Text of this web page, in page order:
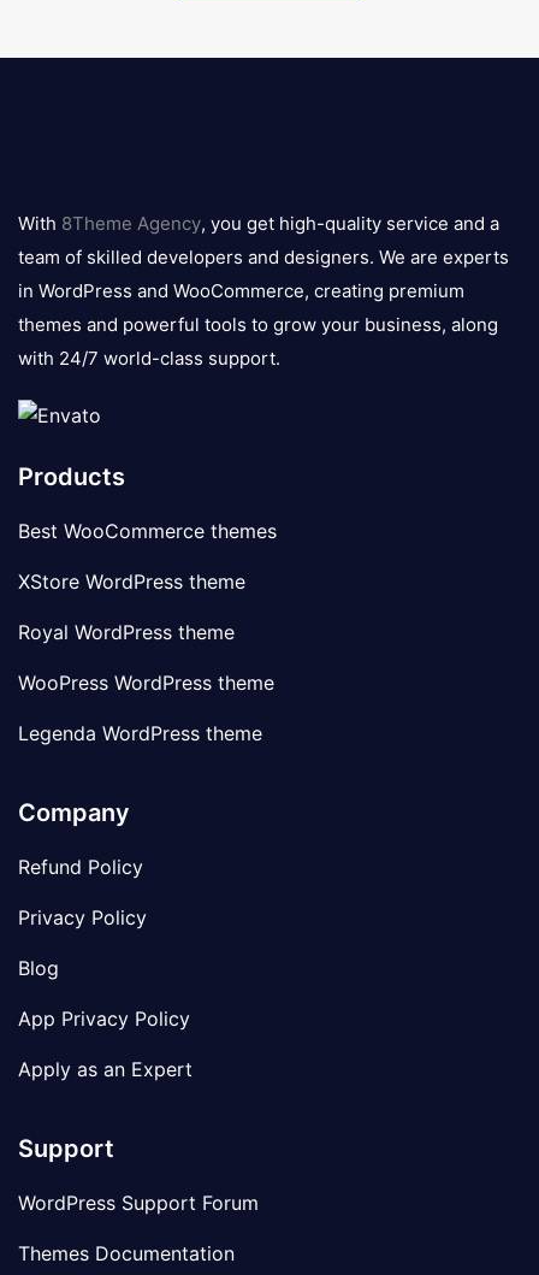
logo
With 8Theme Agency, you get high-quality service and a
team of skilled developers and designers. We are experts
in WordPress and WooCommerce, creating premium
themes and powerful tools to grow your business, along
with 24/7 world-class support.
Products
Best WooCommerce themes
XStore WordPress theme
Royal WordPress theme
WooPress WordPress theme
Legenda WordPress theme
Company
Refund Policy
Privacy Policy
Blog
App Privacy Policy
Apply as an Expert
Support
WordPress Support Forum
Themes Documentation